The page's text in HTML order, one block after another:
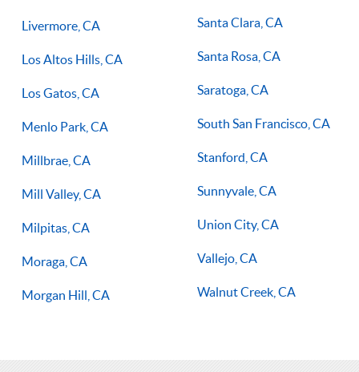
Livermore, CA
Los Altos Hills, CA
Los Gatos, CA
Menlo Park, CA
Millbrae, CA
Mill Valley, CA
Milpitas, CA
Moraga, CA
Morgan Hill, CA
Santa Clara, CA
Santa Rosa, CA
Saratoga, CA
South San Francisco, CA
Stanford, CA
Sunnyvale, CA
Union City, CA
Vallejo, CA
Walnut Creek, CA